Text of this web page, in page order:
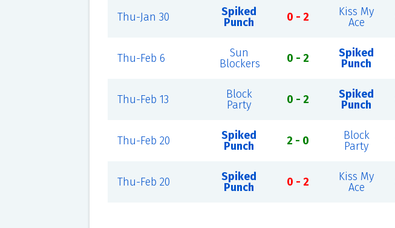
Thu-Jan 30
Spiked
Punch
0 - 2
Kiss My
Ace
Thu-Feb 6
Sun
Blockers
0 - 2
Spiked
Punch
Thu-Feb 13
Block
Party
0 - 2
Spiked
Punch
Thu-Feb 20
Spiked
Punch
2 - 0
Block
Party
Thu-Feb 20
Spiked
Punch
0 - 2
Kiss My
Ace